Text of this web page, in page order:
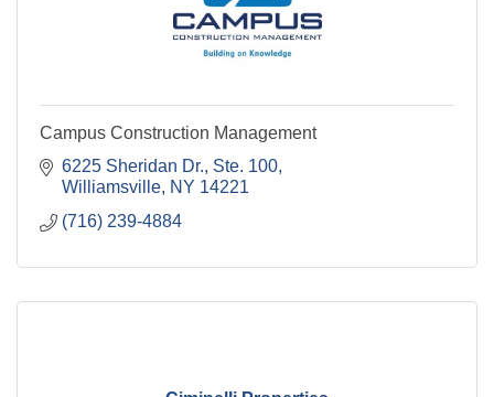
Campus Construction Management
6225 Sheridan Dr., Ste. 100
Williamsville NY 14221
(716) 239-4884